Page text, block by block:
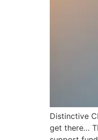
Distinctive
get there…